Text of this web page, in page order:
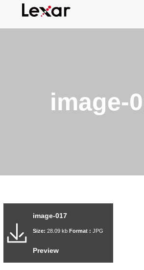
image-
image-017
Size: 28.09 kb Format : JPG
Preview